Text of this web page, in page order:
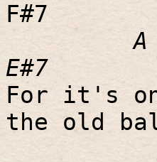
F#7
A
E#7
For it's
the old